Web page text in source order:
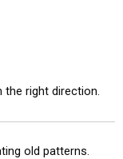
the right direction.
old patterns.